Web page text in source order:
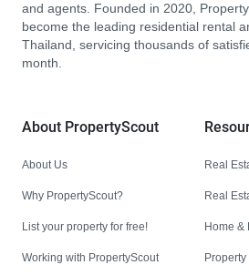
and agents. Founded in 2020,
become the leading residential rental
Thailand, servicing thousands of
month.
About PropertyScout
About Us
Why PropertyScout?
List your property for free!
Working with PropertyScout
Real
Real
Home &